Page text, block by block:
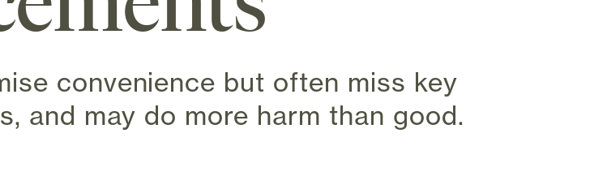
convenience but often miss key
and may do more harm than good.